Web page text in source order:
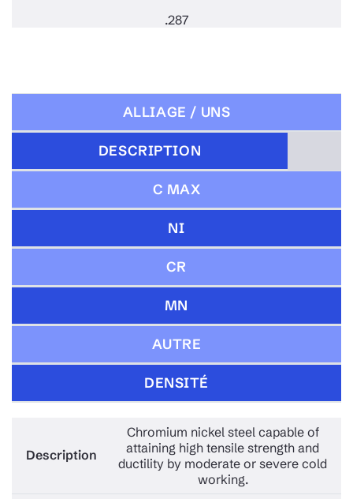
.287
ALLIAGE / UNS
DESCRIPTION
C MAX
NI
CR
MN
AUTRE
DENSITÉ
Chromium nickel steel capable of
attaining high tensile strength and
ductility by moderate or severe cold
working.